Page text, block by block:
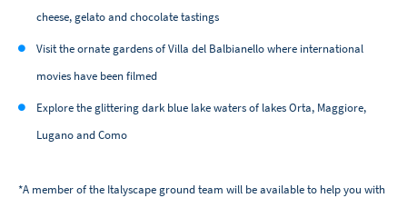
cheese, gelato and chocolate tastings
Visit the ornate gardens of Villa del Balbianello where international
movies have been filmed
Explore the glittering dark blue lake waters of lakes Orta, Maggiore,
Lugano and Como
*A member of the Italyscape ground team will be available to help you with